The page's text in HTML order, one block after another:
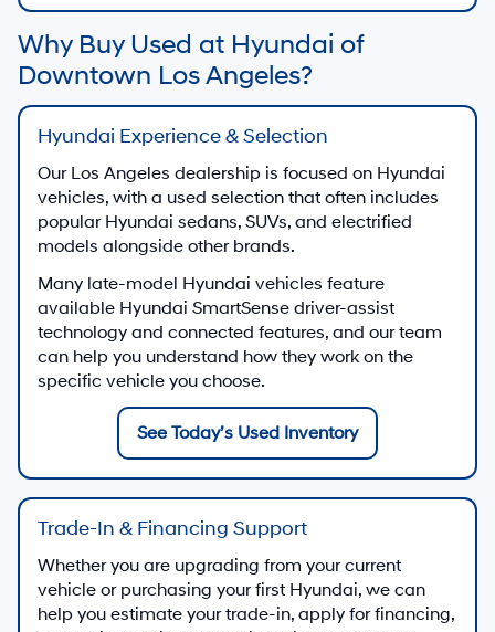
Why Buy Used at Hyundai of
Downtown Los Angeles?
Hyundai Experience & Selection
Our Los Angeles dealership is focused on Hyundai
vehicles, with a used selection that often includes
popular Hyundai sedans, SUVs, and electrified
models alongside other brands.
Many late-model Hyundai vehicles feature
available Hyundai SmartSense driver-assist
technology and connected features, and our team
can help you understand how they work on the
specific vehicle you choose.
See Today’s Used Inventory
Trade-In & Financing Support
Whether you are upgrading from your current
vehicle or purchasing your first Hyundai, we can
help you estimate your trade-in, apply for financing,